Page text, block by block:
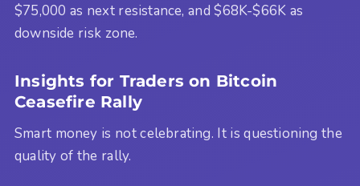
$75,000 as next resistance, and $68K-$66K as
downside risk zone.
Insights for Traders on Bitcoin
Ceasefire Rally
Smart money is not celebrating. It is questioning the
quality of the rally.